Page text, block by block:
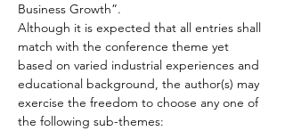
Business Growth”.
Although it is expected that all entries shall
match with the conference theme yet
based on varied industrial experiences and
educational background, the author(s) may
exercise the freedom to choose any one of
the following sub-themes: